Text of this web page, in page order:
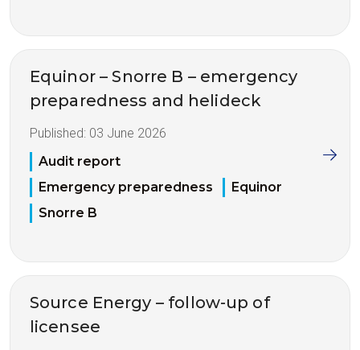
Equinor – Snorre B – emergency
preparedness and helideck
Published: 03 June 2026
Audit report
Emergency preparedness
Equinor
Snorre B
Source Energy – follow-up of
licensee